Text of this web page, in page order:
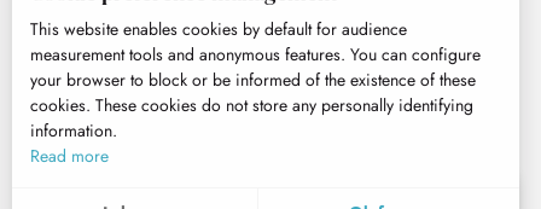
MENU
This website enables cookies by default for audience
measurement tools and anonymous features. You can configure
your browser to block or be informed of the existence of these
cookies. These cookies do not store any personally identifying
information.
Read more